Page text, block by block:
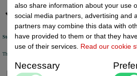
Stock update
The online stock level is automatically being updated every half an
also share information about your use
social media partners, advertising and
partners may combine this data with
have provided to them or that they
use of their services. Read our cookie
Necessary